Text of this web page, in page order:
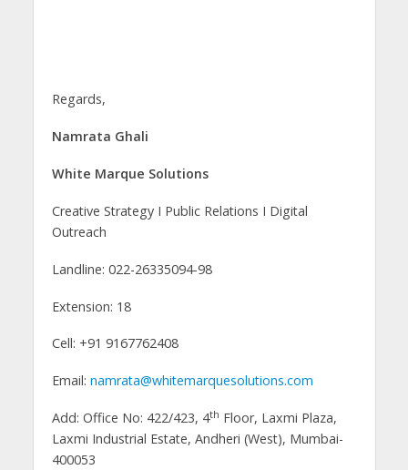
Regards,
Namrata Ghali
White Marque Solutions
Creative Strategy I Public Relations I Digital
Outreach
Landline: 022-26335094-98
Extension: 18
Cell: +91 9167762408
Email: namrata@whitemarquesolutions.com
Add: Office No: 422/423, 4th Floor, Laxmi Plaza,
Laxmi Industrial Estate, Andheri (West), Mumbai-
400053